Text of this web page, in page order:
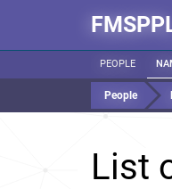
PEOPLE
People
List